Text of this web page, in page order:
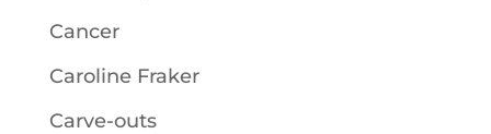
Cancer
Caroline Fraker
Carve-outs